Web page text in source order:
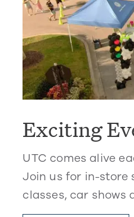
Exciting
UTC comes alive
Join us for in-store
classes, car shows